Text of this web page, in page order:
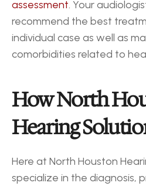
assessment. Your
recommend the best
individual case as well as
comorbidities related to
How North
Hearing
Here at North Houston
specialize in the diagnosis,